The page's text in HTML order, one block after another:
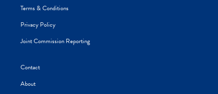
Terms & Conditions
Privacy Policy
Joint Commission Reporting
Contact
About